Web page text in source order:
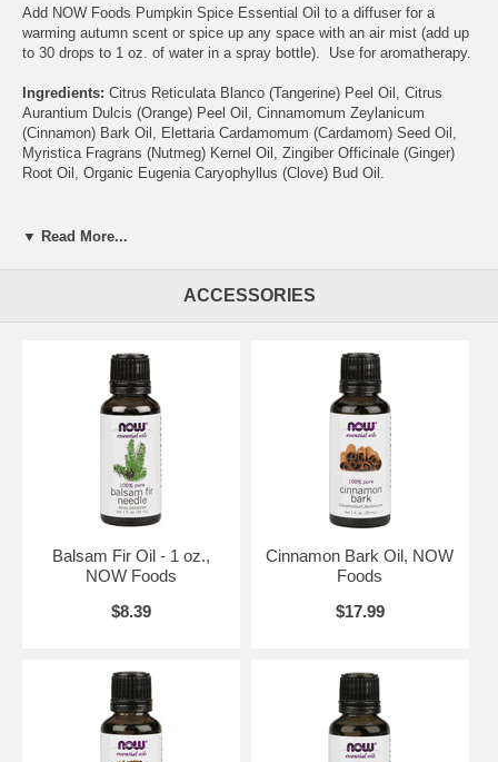
Add NOW Foods Pumpkin Spice Essential Oil to a diffuser for a
warming autumn scent or spice up any space with an air mist (add up
to 30 drops to 1 oz. of water in a spray bottle). Use for aromatherapy.
Ingredients: Citrus Reticulata Blanco (Tangerine) Peel Oil, Citrus
Aurantium Dulcis (Orange) Peel Oil, Cinnamomum Zeylanicum
(Cinnamon) Bark Oil, Elettaria Cardamomum (Cardamom) Seed Oil,
Myristica Fragrans (Nutmeg) Kernel Oil, Zingiber Officinale (Ginger)
Root Oil, Organic Eugenia Caryophyllus (Clove) Bud Oil.
Tangerine, Orange – Cold Pressed; Cinnamon
Essential Oils are analytically tested for identity, purity and
adulteration to assure the highest quality.
Cold Pressed
Non-GMO
Steam Distilled
Vegetarian
Vegan
eyes. If pregnant or nursing, consult your healthcare practitioner
Natural essential oils are highly concentrated and should be used with
s and services that empower people to lead healthier lives. NOW
Foods is an award-winning and highly respected manufacturer of
▼ Read More...
ACCESSORIES
Balsam Fir Oil - 1 oz.,
NOW Foods
$8.39
Cinnamon Bark Oil, NOW
Foods
$17.99